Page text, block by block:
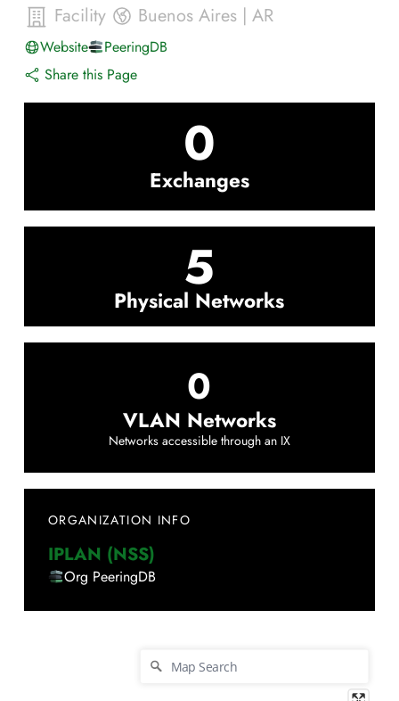
Facility Buenos Aires | AR
Website
PeeringDB
Share this Page
0
Exchanges
5
Physical Networks
0
VLAN Networks
Networks accessible through an IX
ORGANIZATION INFO
IPLAN (NSS)
Org PeeringDB